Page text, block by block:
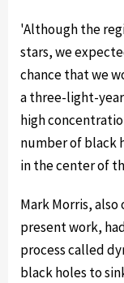
'Although the
stars, we
chance that we
a three-light-
high
number of black
in the center of
Mark Morris, also
present work,
process called
black holes to